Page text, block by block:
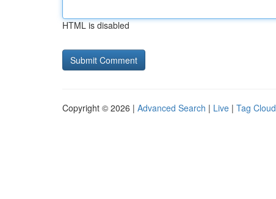
HTML is disabled
Copyright © 2026 | Advanced Search | Live | Tag Cloud